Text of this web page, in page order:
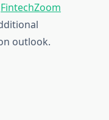
FintechZoom
outlook.